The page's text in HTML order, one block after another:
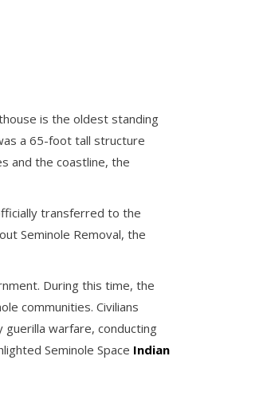
is the oldest standing
a 65-foot tall structure
and the coastline, the
transferred to the
Seminole Removal, the
During this time, the
communities. Civilians
guerilla warfare, conducting
Seminole Space Indian